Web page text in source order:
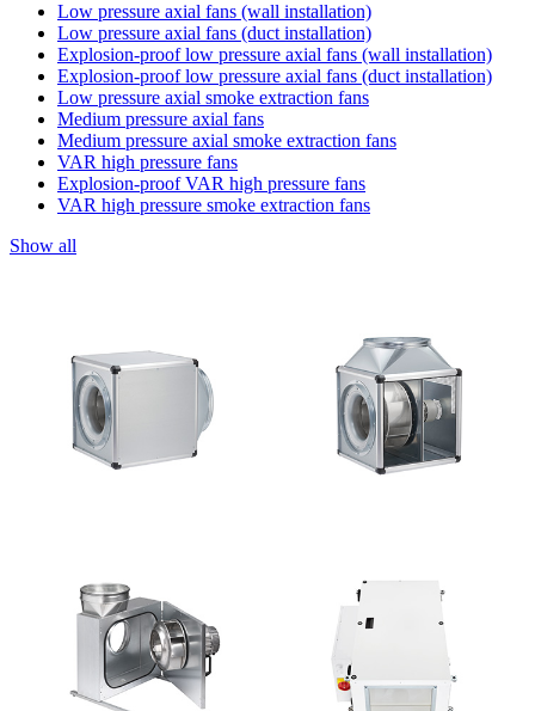
Low pressure axial fans (wall installation)
Low pressure axial fans (duct installation)
Explosion-proof low pressure axial fans (wall installation)
Explosion-proof low pressure axial fans (duct installation)
Low pressure axial smoke extraction fans
Medium pressure axial fans
Medium pressure axial smoke extraction fans
VAR high pressure fans
Explosion-proof VAR high pressure fans
VAR high pressure smoke extraction fans
Show all